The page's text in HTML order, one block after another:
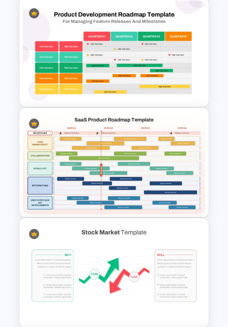
Go To Market Strategy
PowerPoint Template For
Business Presentation
Four Quarter Product
Development Roadmap PPT
and Google Slides
SaaS Product Roadmap
PowerPoint and Google Slides